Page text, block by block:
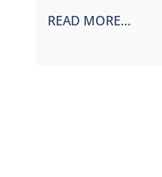
READ MORE…